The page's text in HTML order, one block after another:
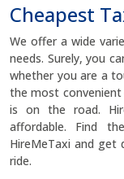
Cheapest
We offer a wide
needs. Surely, you
whether you are a
the most
is on the road.
affordable. Find
HireMeTaxi and get
ride.